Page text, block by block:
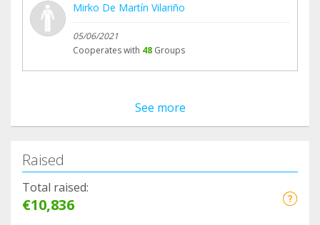
Mirko De Martín Vilariño
05/06/2021
Cooperates with 48 Groups
See more
Raised
Total raised:
€10,836